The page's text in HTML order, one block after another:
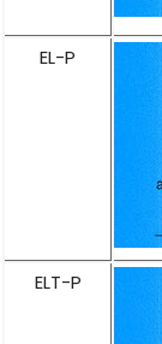
EL-P
ELT-P